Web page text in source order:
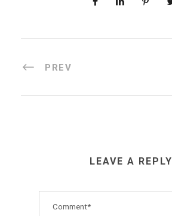
PREV
LEAVE A REPLY